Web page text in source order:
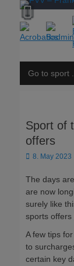
Sport of
offers
Posted
8. May 2023
The days
are now
surely like
sports offers
A few tips
to
certain key